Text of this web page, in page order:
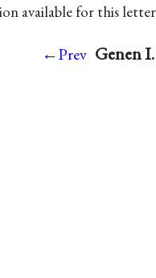
available for this
←Prev Genen